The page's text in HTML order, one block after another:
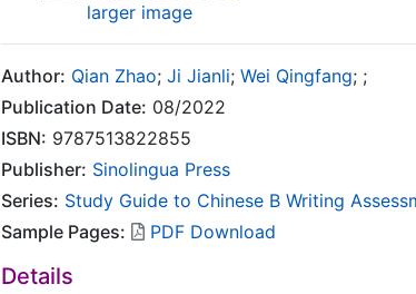
larger image
Author: Qian Zhao; Ji Jianli; Wei Qingfang; ;
Publication Date: 08/2022
ISBN: 9787513822855
Publisher: Sinolingua Press
Series: Study Guide to Chinese B Writing
Sample Pages:
PDF Download
Details